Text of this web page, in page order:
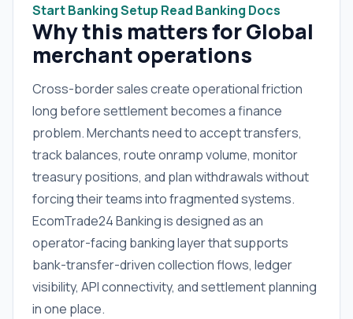
Start Banking Setup Read Banking Docs
Why this matters for Global
merchant operations
Cross-border sales create operational friction
long before settlement becomes a finance
problem. Merchants need to accept transfers,
track balances, route onramp volume, monitor
treasury positions, and plan withdrawals without
forcing their teams into fragmented systems.
EcomTrade24 Banking is designed as an
operator-facing banking layer that supports
bank-transfer-driven collection flows, ledger
visibility, API connectivity, and settlement planning
in one place.